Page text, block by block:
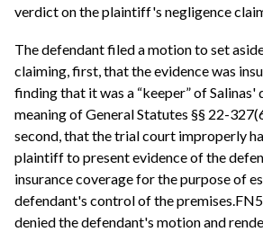
verdict on the plaintiff's negligence
The defendant filed a motion to set
claiming, first, that the evidence was
finding that it was a “keeper” of Salinas'
meaning of General Statutes §§ 22-
second, that the trial court improperly
plaintiff to present evidence of the
insurance coverage for the purpose of
defendant's control of the
denied the defendant's motion and